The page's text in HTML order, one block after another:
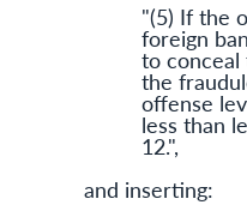
"(5) If the
foreign
to
the
offense
less than
12.",
and inserting: